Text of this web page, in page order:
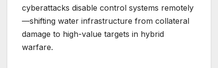
cyberattacks disable control systems remotely
—shifting water infrastructure from collateral
damage to high-value targets in hybrid
warfare.